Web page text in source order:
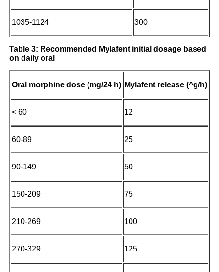
1035-1124 300
Table 3: Recommended Mylafent initial dosage based
on daily oral
Oral morphine dose (mg/24 h) Mylafent release (^g/h)
< 60 12
60-89 25
90-149 50
150-209 75
210-269 100
270-329 125